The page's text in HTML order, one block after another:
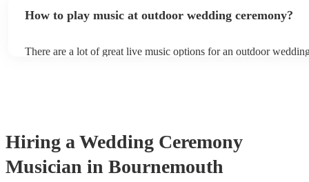
nice atmosphere but doesn’t overpower conversations as your
How to play music at outdoor wedding ceremony?
There are a lot of great live music options for an outdoor
more interactive experience, consider a roaming band who
venue or dancefloor and perform amongst your guests. Due to
performance, roaming bands are ideal for outdoor wedding
they don't need amplification and their sound fills any outdoor
Hiring a Wedding Ceremony
Musician in Bournemouth